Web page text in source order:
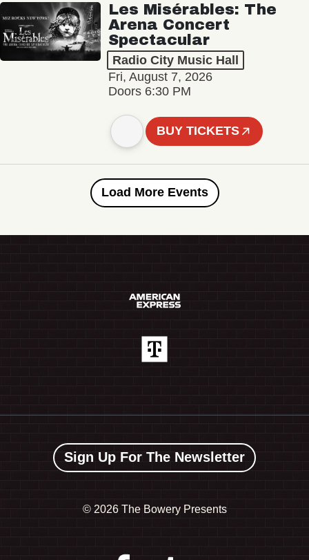
Les Misérables: The
Arena Concert
Spectacular
Radio City Music Hall
Fri, August 7, 2026
Doors 6:30 PM
BUY TICKETS
Load More Events
Sign Up For The Newsletter
© 2026 The Bowery Presents